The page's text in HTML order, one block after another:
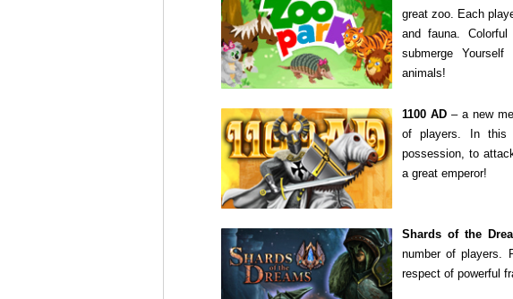
great zoo. Each
and fauna. Colorful
submerge
animals!
1100 AD – a new
of players. In this
possession, to
a great emperor!
Shards of the
number of players.
respect of powerful